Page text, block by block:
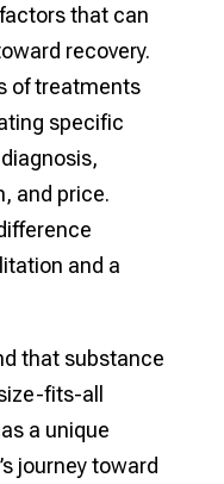
that can
recovery.
of treatments
specific
and price.
and a
that substance
fits-all
a unique
journey toward